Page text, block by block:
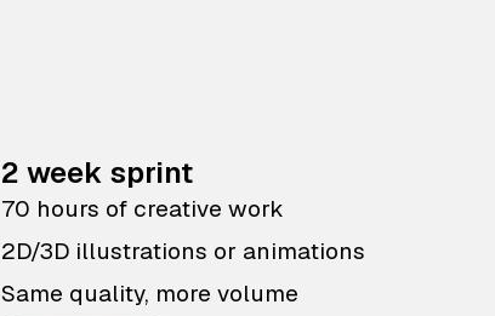
2 week sprint
70 hours of creative work
2D/3D illustrations or animations
Same quality, more volume